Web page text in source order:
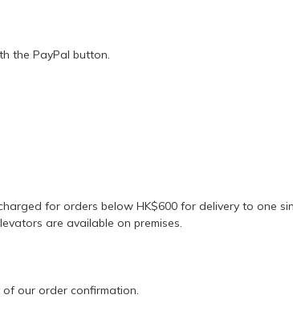
the PayPal button.
for orders below HK$600 for delivery to one
are available on premises.
our order confirmation.